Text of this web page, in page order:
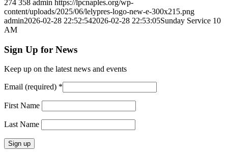
274 358 admin https://lpcnaples.org/wp-
content/uploads/2025/06/lelypres-logo-new-e-300x215.png
admin2026-02-28 22:52:542026-02-28 22:53:05Sunday Service 10
AM
Sign Up for News
Keep up on the latest news and events
Email (required) *
First Name
Last Name